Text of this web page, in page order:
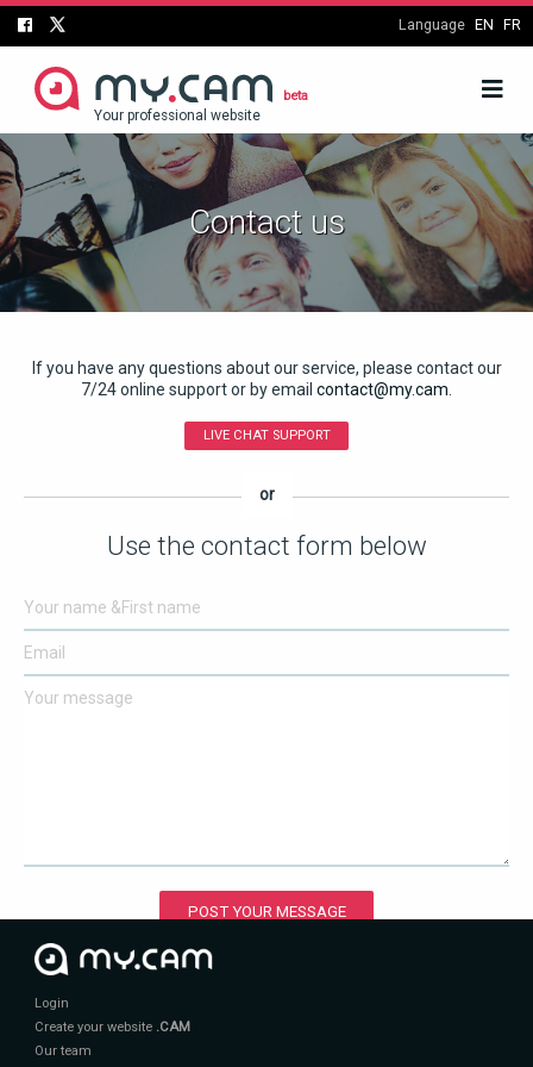
Language EN FR
beta
Your professional website
Contact us
If you have any questions about our service, please contact our
7/24 online support or by email contact@my.cam
LIVE CHAT SUPPORT
or
Use the contact form below
POST YOUR MESSAGE
Login
Create your website .CAM
Our team